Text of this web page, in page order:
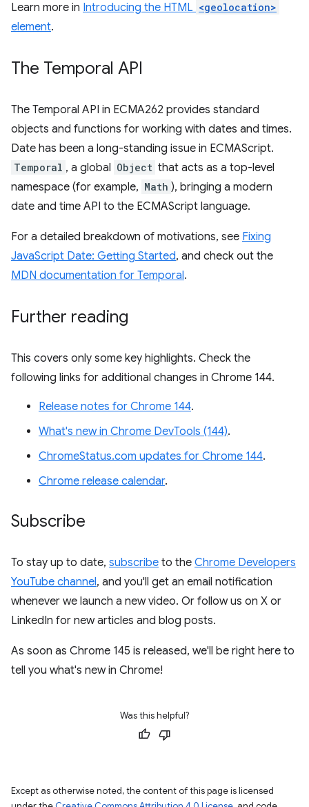
Learn more in Introducing the HTML <geolocation>
element.
The Temporal API
The Temporal API in ECMA262 provides standard
objects and functions for working with dates and times.
Date has been a long-standing issue in ECMAScript.
Temporal , a global Object that acts as a top-level
namespace (for example, Math ), bringing a modern
date and time API to the ECMAScript language.
For a detailed breakdown of motivations, see Fixing
JavaScript Date: Getting Started, and check out the
MDN documentation for Temporal.
Further reading
This covers only some key highlights. Check the
following links for additional changes in Chrome 144.
Release notes for Chrome 144.
What's new in Chrome DevTools (144).
ChromeStatus.com updates for Chrome 144.
Chrome release calendar.
Subscribe
To stay up to date, subscribe to the Chrome Developers
YouTube channel, and you'll get an email notification
whenever we launch a new video. Or follow us on X or
LinkedIn for new articles and blog posts.
As soon as Chrome 145 is released, we'll be right here to
tell you what's new in Chrome!
Was this helpful?
Except as otherwise noted, the content of this page is licensed